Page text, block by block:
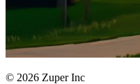
© 2026 Zuper Inc